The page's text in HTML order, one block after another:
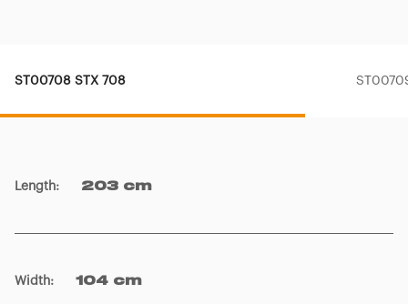
ST00708 STX 708
Length: 203 cm
Width: 104 cm